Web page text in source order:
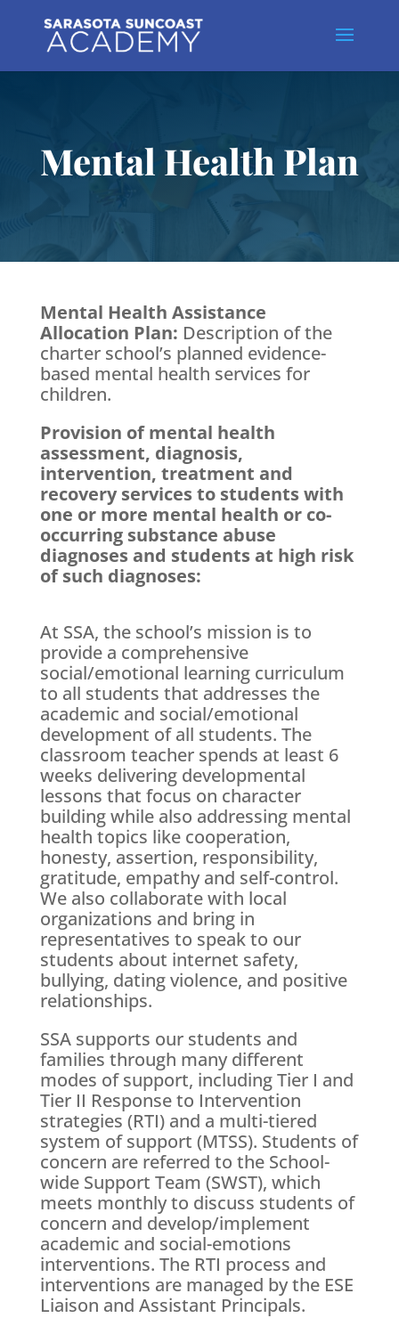
Mental Health Plan
Mental Health Assistance
Allocation Plan: Description of the
charter school’s planned evidence-
based mental health services for
children.
Provision of mental health
assessment, diagnosis,
intervention, treatment and
recovery services to students with
one or more mental health or co-
occurring substance abuse
diagnoses and students at high risk
of such diagnoses:
At SSA, the school’s mission is to
provide a comprehensive
social/emotional learning curriculum
to all students that addresses the
academic and social/emotional
development of all students. The
classroom teacher spends at least 6
weeks delivering developmental
lessons that focus on character
building while also addressing mental
health topics like cooperation,
honesty, assertion, responsibility,
gratitude, empathy and self-control.
We also collaborate with local
organizations and bring in
representatives to speak to our
students about internet safety,
bullying, dating violence, and positive
relationships.
SSA supports our students and
families through many different
modes of support, including Tier I and
Tier II Response to Intervention
strategies (RTI) and a multi-tiered
system of support (MTSS). Students of
concern are referred to the School-
wide Support Team (SWST), which
meets monthly to discuss students of
concern and develop/implement
academic and social-emotions
interventions. The RTI process and
interventions are managed by the ESE
Liaison and Assistant Principals.